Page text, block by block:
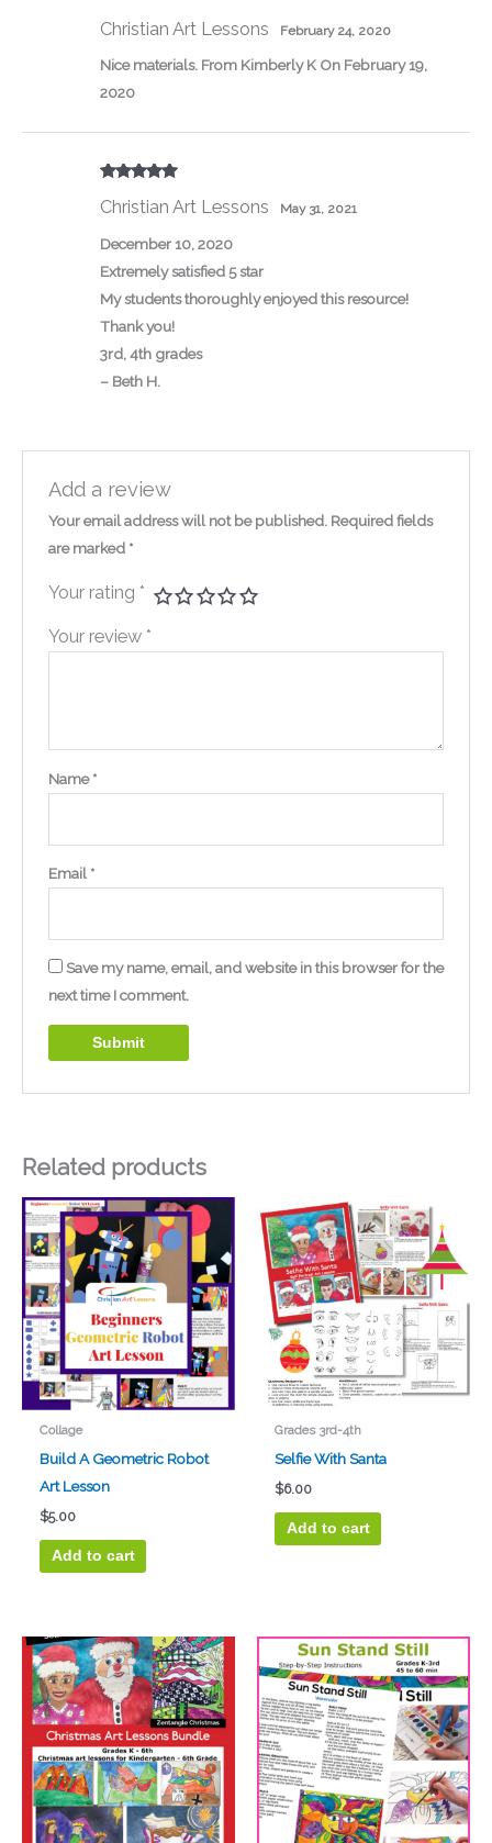
Christian Art Lessons February 24, 2020
Nice materials. From Kimberly K On February 19,
2020
of 5
Christian Art Lessons May 31, 2021
December 10, 2020
Extremely satisfied 5 star
My students thoroughly enjoyed this resource!
Thank you!
3rd, 4th grades
– Beth H.
Add a review
Your email address will not be published. Required fields
are marked *
Your rating *
Your review *
Name*
Email *
Save my name, email, and website in this browser for the
next time I comment.
Related products
Collage
Build A Geometric Robot
Art Lesson
$5.00
Add to cart
Grades 3rd-4th
Selfie With Santa
$6.00
Add to cart